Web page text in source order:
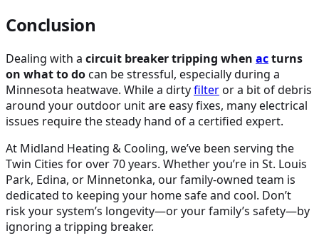
Conclusion
Dealing with a circuit breaker tripping when acturns
on what to docan be stressful, especially during a
Minnesota heatwave. While a dirtyfilteror a bit of debris
around your outdoor unit are easy fixes, many electrical
issues require the steady hand of a certified expert.
At Midland Heating & Cooling, we’ve been serving the
Twin Cities for over 70 years. Whether you’re in St. Louis
Park, Edina, or Minnetonka, our family-owned team is
dedicated to keeping your home safe and cool. Don’t
risk your system’s longevity—or your family’s safety—by
ignoring a tripping breaker.